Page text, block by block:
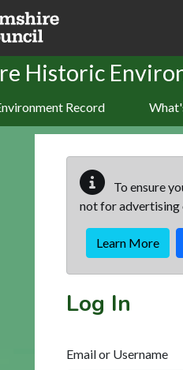
Historic
Record
To ensure
not for advertising
Learn More
Log In
Email or Username